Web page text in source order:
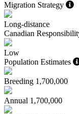
Migration Strategy
Long-distance
Canadian
Low
Population Estimates
Breeding 1,700,000
Annual 1,700,000